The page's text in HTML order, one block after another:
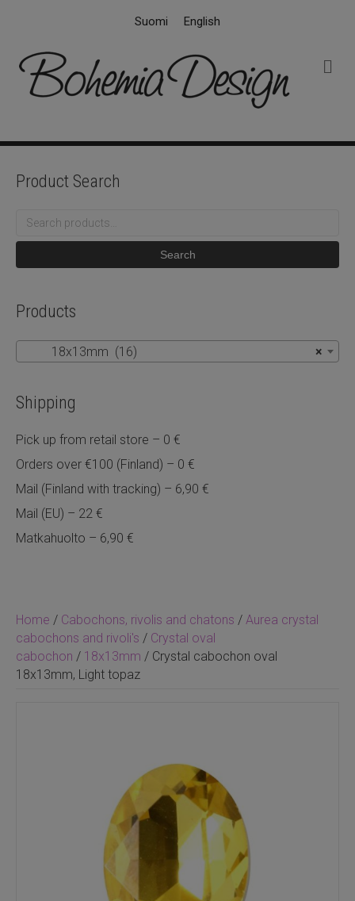
Suomi English
Home / Cabochons, rivolis and chatons / Aurea crystal
cabochons and rivoli's / Crystal oval
cabochon / 18x13mm / Crystal cabochon oval
18x13mm, Light topaz
Product Search
Search
Search
Products
×
18x13mm (16)
Shipping
Pick up from retail store – 0 €
Orders over €100 (Finland) – 0 €
Mail (Finland with tracking) – 6,90 €
Mail (EU) – 22 €
Matkahuolto – 6,90 €